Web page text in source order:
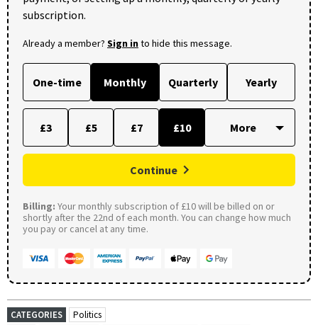
subscription.
Already a member? Sign into hide this message.
One-time Monthly Quarterly Yearly
£3 £5 £7 £10
Continue
Billing: Your monthly subscription of £10 will be billed on or
shortly after the 22nd of each month. You can change how much
you pay or cancel at any time.
CATEGORIES
Politics